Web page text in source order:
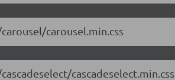
carousel.min.css
cascadeselect.min.css